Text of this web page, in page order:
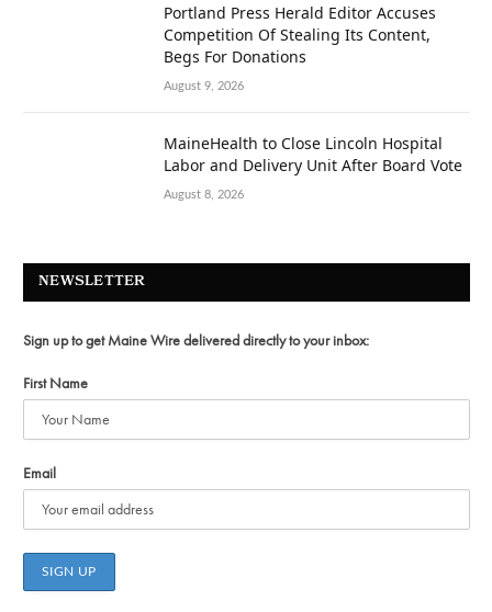
Portland Press Herald Editor Accuses
Competition Of Stealing Its Content,
Begs For Donations
August 9, 2026
MaineHealth to Close Lincoln Hospital
Labor and Delivery Unit After Board Vote
August 8, 2026
NEWSLETTER
Sign up to get Maine Wire delivered directly to your inbox:
First Name
Email